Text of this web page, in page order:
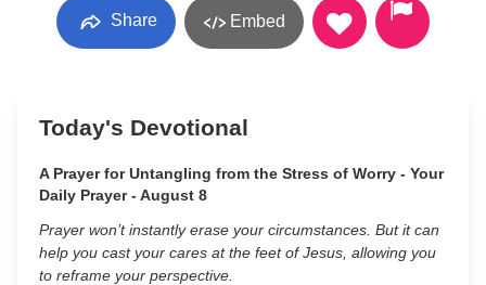
Share Embed
Today's Devotional
A Prayer for Untangling from the Stress of Worry - Your
Daily Prayer - August 8
Prayer won’t instantly erase your circumstances. But it can
help you cast your cares at the feet of Jesus, allowing you
to reframe your perspective.